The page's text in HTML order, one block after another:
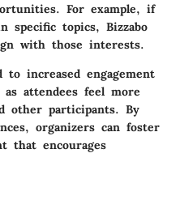
For example, if
specific topics, Bizzabo
with those interests.
to increased engagement
attendees feel more
other participants. By
organizers can foster
that encourages